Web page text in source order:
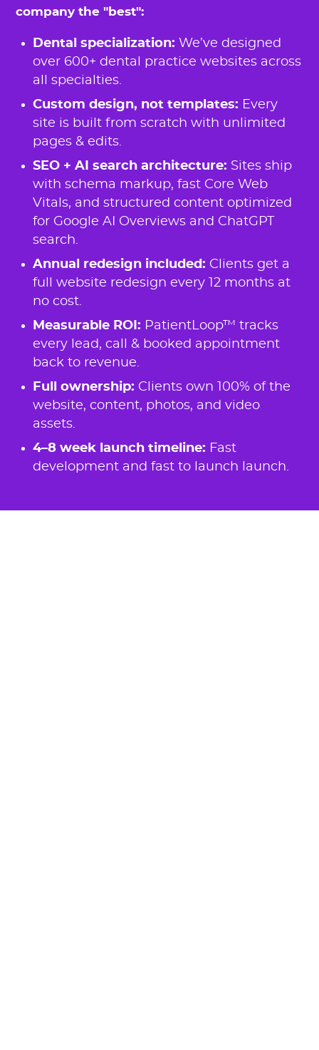
company the "best":
Dental specialization: We’ve designed
over 600+ dental practice websites across
all specialties.
Custom design, not templates: Every
site is built from scratch with unlimited
pages & edits.
SEO + AI search architecture: Sites ship
with schema markup, fast Core Web
Vitals, and structured content optimized
for Google AI Overviews and ChatGPT
search.
Annual redesign included: Clients get a
full website redesign every 12 months at
no cost.
Measurable ROI: PatientLoop™ tracks
every lead, call & booked appointment
back to revenue.
Full ownership: Clients own 100% of the
website, content, photos, and video
assets.
4–8 week launch timeline: Fast
development and fast to launch launch.